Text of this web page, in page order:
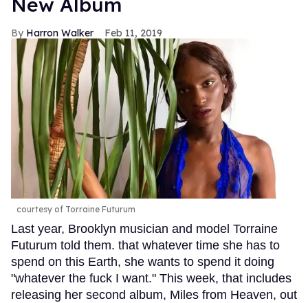
Harron Walker Feb 11, 2019
courtesy of Torraine Futurum
Last year, Brooklyn musician and model Torraine
Futurum told them. that whatever time she has to
spend on this Earth, she wants to spend it doing
"whatever the fuck I want." This week, that includes
releasing her second album, Miles from Heaven, out